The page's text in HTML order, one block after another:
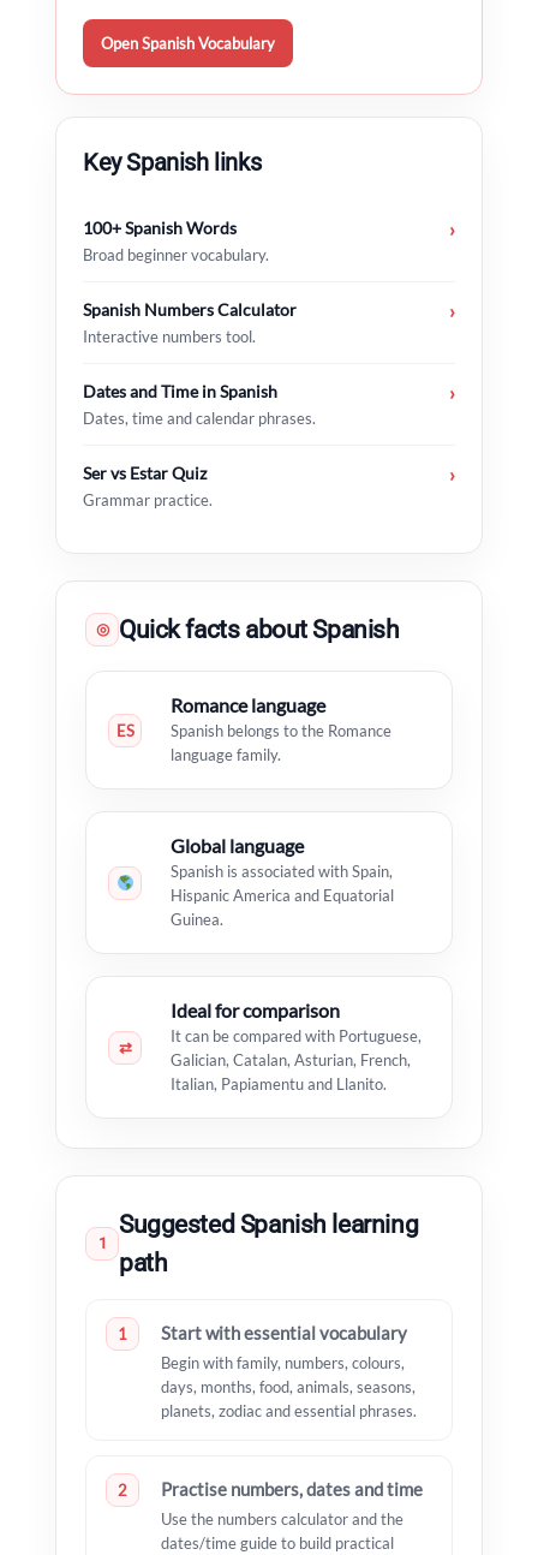
Open Spanish Vocabulary
Key Spanish links
100+ Spanish Words
Broad beginner vocabulary.
›
Spanish Numbers Calculator
Interactive numbers tool.
›
Dates and Time in Spanish
Dates, time and calendar phrases.
›
Ser vs Estar Quiz
Grammar practice.
›
◎ Quick facts about Spanish
ES
Romance language
Spanish belongs to the Romance
language family.
Global language
Spanish is associated with Spain,
Hispanic America and Equatorial
Guinea.
⇄
Ideal for comparison
It can be compared with Portuguese,
Galician, Catalan, Asturian, French,
Italian, Papiamentu and Llanito.
1
Suggested Spanish learning
path
1 Start with essential vocabulary
Begin with family, numbers, colours,
days, months, food, animals, seasons,
planets, zodiac and essential phrases.
2 Practise numbers, dates and time
Use the numbers calculator and the
dates/time guide to build practical